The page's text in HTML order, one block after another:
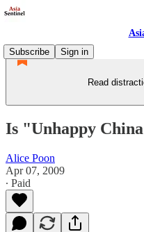
Subscribe
Sign in
Read
Is "Unhappy
Alice Poon
Apr 07, 2009
∙ Paid